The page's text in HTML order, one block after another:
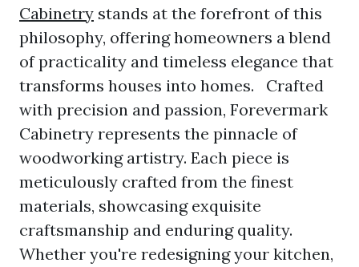
Cabinetry stands at the forefront of this
philosophy, offering homeowners a blend
of practicality and timeless elegance that
transforms houses into homes. Crafted
with precision and passion, Forevermark
Cabinetry represents the pinnacle of
woodworking artistry. Each piece is
meticulously crafted from the finest
materials, showcasing exquisite
craftsmanship and enduring quality.
Whether you're redesigning your kitchen,